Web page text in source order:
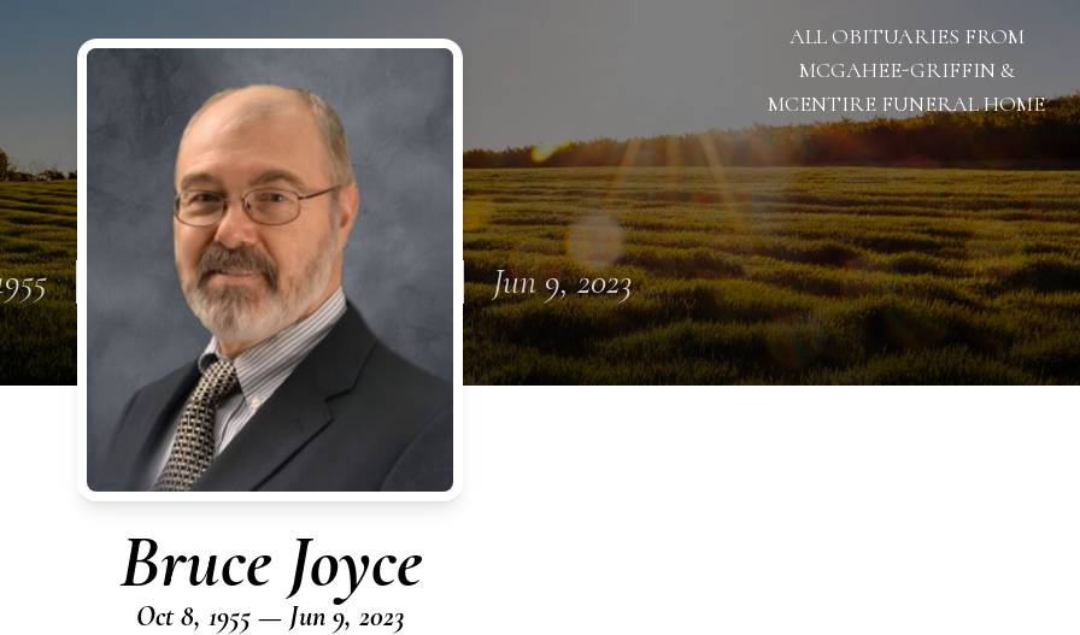
ALL OBITUARIES FROM
MCGAHEE-GRIFFIN &
MCENTIRE FUNERAL HOME
Jun 9, 2023
Bruce Joyce
Oct 8, 1955 — Jun 9, 2023